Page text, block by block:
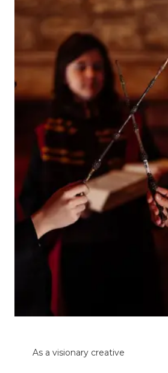
As a visionary creative